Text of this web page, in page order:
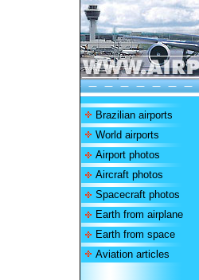
Brazilian airports
World airports
Airport photos
Aircraft photos
Spacecraft photos
Earth from airplane
Earth from space
Aviation articles